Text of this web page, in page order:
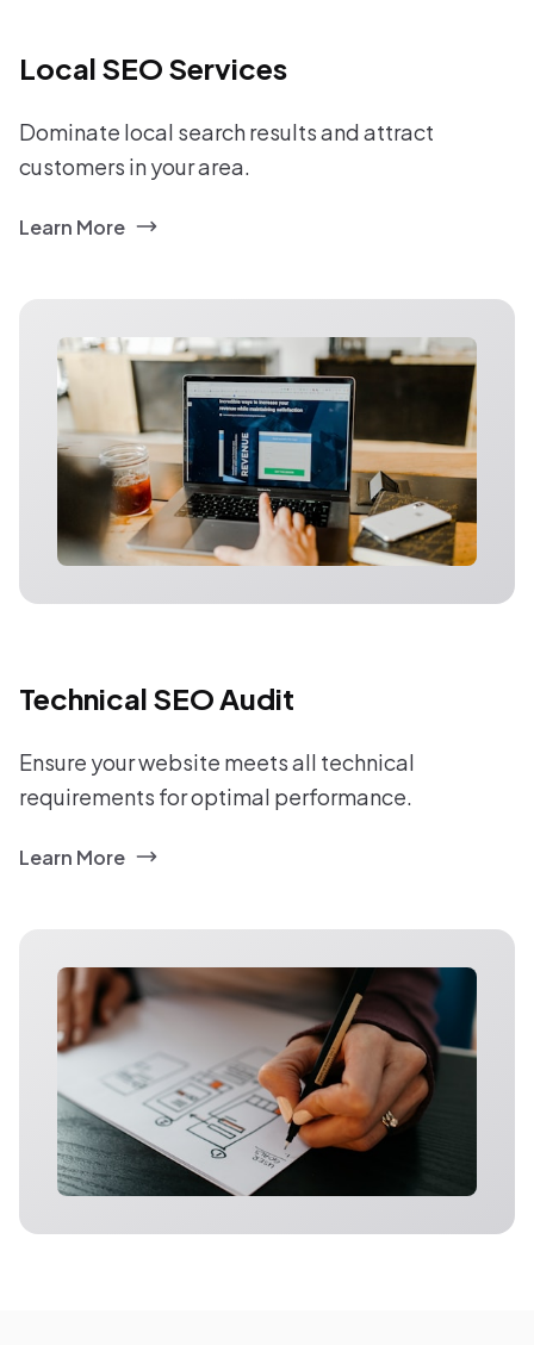
Local SEO Services
Dominate local search results and attract
customers in your area.
Learn More
Technical SEO Audit
Ensure your website meets all technical
requirements for optimal performance.
Learn More